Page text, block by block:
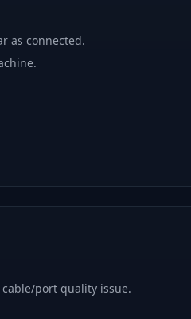
as connected.
port quality issue.